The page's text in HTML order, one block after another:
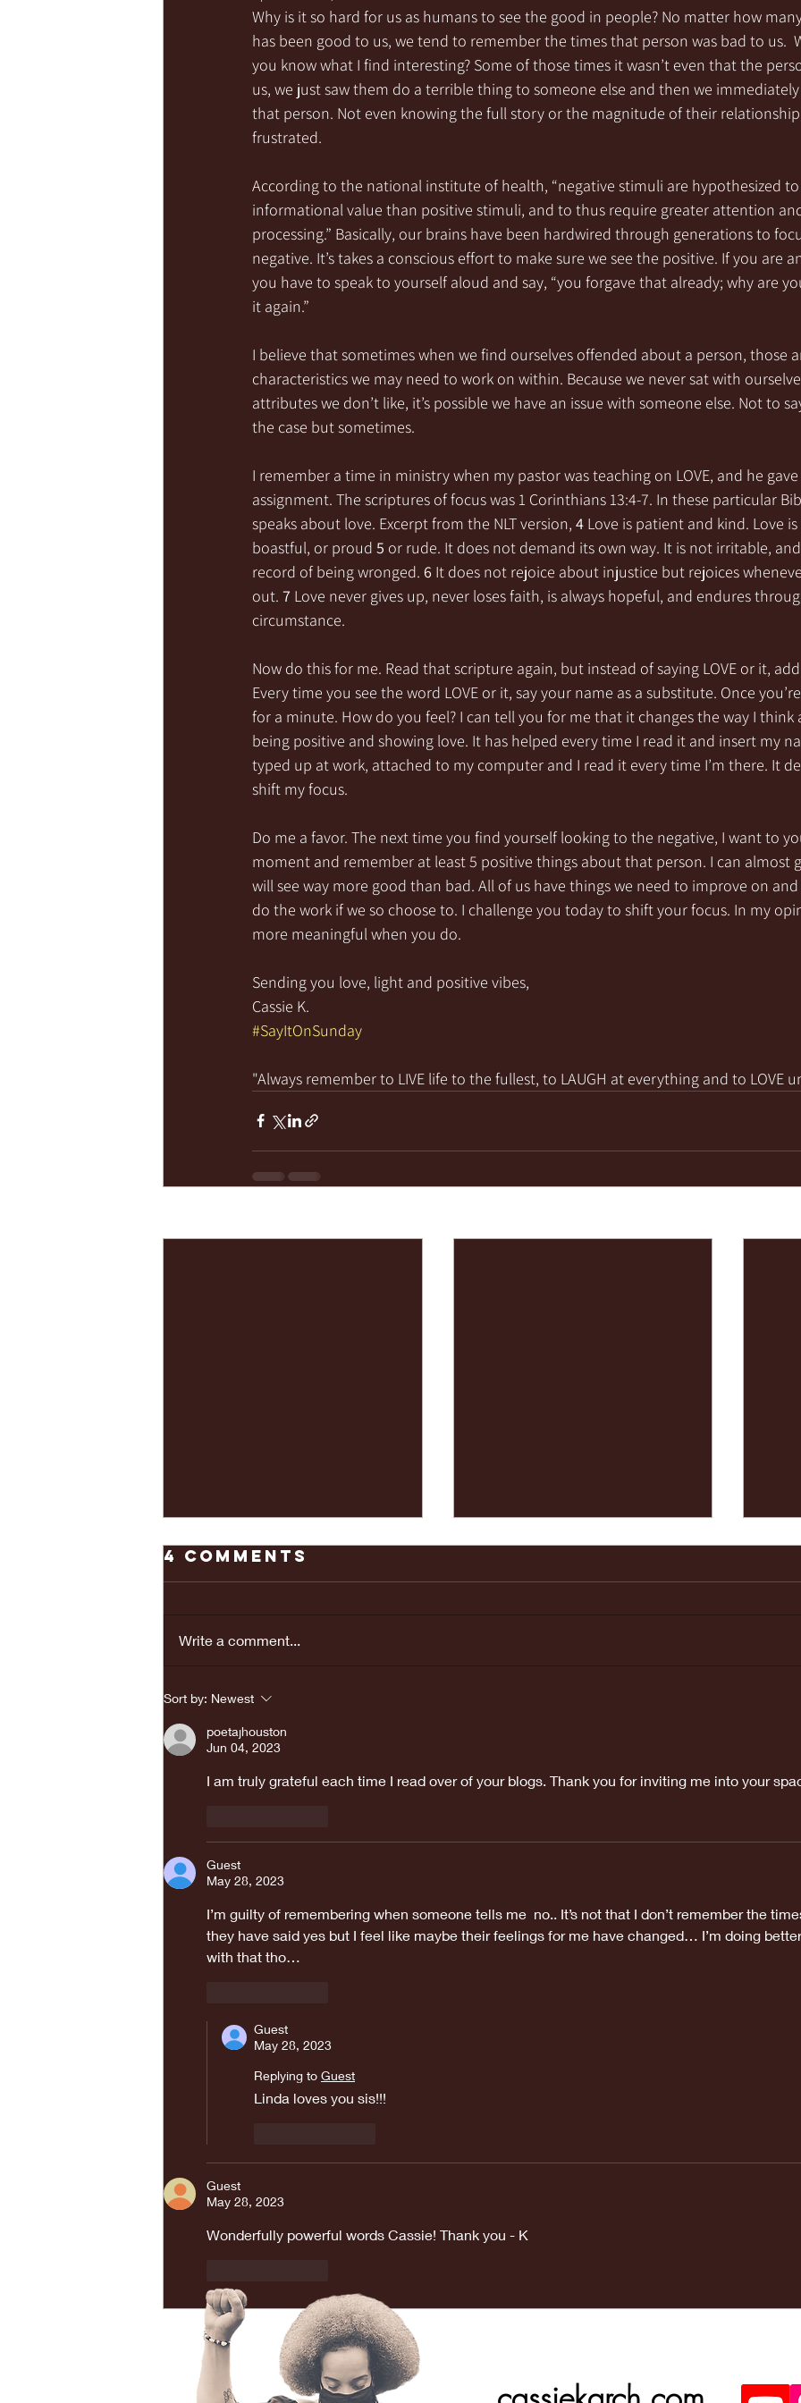
Why is it so hard for us as humans to see the good in people? No matter how
has been good to us, we tend to remember the times that person was bad to us.
you know what I find interesting? Some of those times it wasn’t even that the
us, we just saw them do a terrible thing to someone else and then we
that person. Not even knowing the full story or the magnitude of their
frustrated.
According to the national institute of health, “negative stimuli are hypothesized
informational value than positive stimuli, and to thus require greater attention
processing.” Basically, our brains have been hardwired through generations to
negative. It’s takes a conscious effort to make sure we see the positive. If you are
you have to speak to yourself aloud and say, “you forgave that already; why are
it again.”
I believe that sometimes when we find ourselves offended about a person, those
characteristics we may need to work on within. Because we never sat with
attributes we don’t like, it’s possible we have an issue with someone else. Not to
the case but sometimes.
I remember a time in ministry when my pastor was teaching on LOVE, and he gave
assignment. The scriptures of focus was 1 Corinthians 13:4-7. In these particular
speaks about love. Excerpt from the NLT version, 4 Love is patient and kind. Love
boastful, or proud 5 or rude. It does not demand its own way. It is not irritable,
record of being wronged. 6 It does not rejoice about injustice but rejoices
out. 7 Love never gives up, never loses faith, is always hopeful, and endures
circumstance.
Now do this for me. Read that scripture again, but instead of saying LOVE or it,
Every time you see the word LOVE or it, say your name as a substitute. Once
for a minute. How do you feel? I can tell you for me that it changes the way I think
being positive and showing love. It has helped every time I read it and insert my
typed up at work, attached to my computer and I read it every time I’m there. It
shift my focus.
Do me a favor. The next time you find yourself looking to the negative, I want to
moment and remember at least 5 positive things about that person. I can almost
will see way more good than bad. All of us have things we need to improve on and
do the work if we so choose to. I challenge you today to shift your focus. In my
more meaningful when you do.
Sending you love, light and positive vibes,
Cassie K.
#SayItOnSunday
"Always remember to LIVE life to the fullest, to LAUGH at everything and to LOVE
REAL LOVE
4 Comments
Write a comment...
Sort by: Newest
poetajhouston
Jun 04, 2023
I am truly grateful each time I read over of your blogs. Thank you for inviting me into your
Guest
May 28, 2023
I’m guilty of remembering when someone tells me  no.. It’s not that I don’t remember the
they have said yes but I feel like maybe their feelings for me have changed… I’m doing
with that tho…
Guest
May 28, 2023
Replying to Guest
Linda loves you sis!!!
Guest
May 28, 2023
Wonderfully powerful words Cassie! Thank you - K